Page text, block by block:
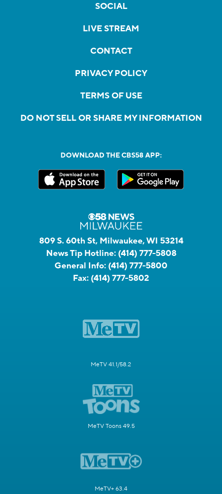
SOCIAL
LIVE STREAM
CONTACT
PRIVACY POLICY
TERMS OF USE
DO NOT SELL OR SHARE MY INFORMATION
DOWNLOAD THE CBS58 APP:
809 S. 60th St, Milwaukee, WI 53214
News Tip Hotline: (414) 777-5808
General Info: (414) 777-5800
Fax: (414) 777-5802
MeTV 41.1/58.2
MeTV Toons 49.5
MeTV+ 63.4